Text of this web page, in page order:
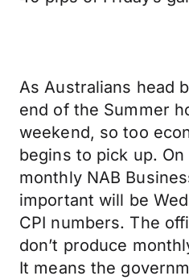
As Australians head
end of the Summer
weekend, so too
begins to pick up.
monthly NAB
important will be
CPI numbers. The
don’t produce
It means the